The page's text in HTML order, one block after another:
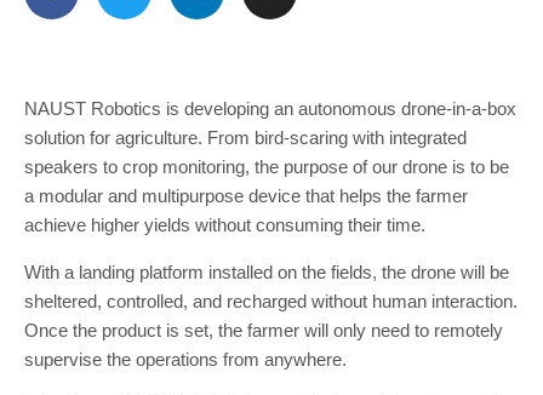
NAUST Robotics is developing an autonomous drone-in-a-box
solution for agriculture. From bird-scaring with integrated
speakers to crop monitoring, the purpose of our drone is to be
a modular and multipurpose device that helps the farmer
achieve higher yields without consuming their time.
With a landing platform installed on the fields, the drone will be
sheltered, controlled, and recharged without human interaction.
Once the product is set, the farmer will only need to remotely
supervise the operations from anywhere.